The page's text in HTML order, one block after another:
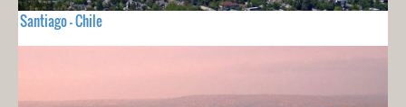
Santiago - Chile